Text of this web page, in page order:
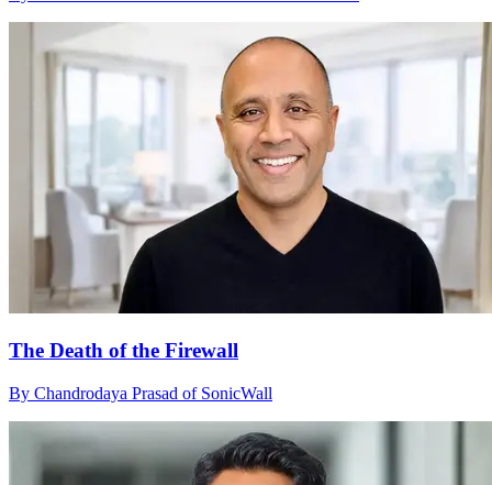
The Death of the Firewall
By Chandrodaya Prasad of SonicWall